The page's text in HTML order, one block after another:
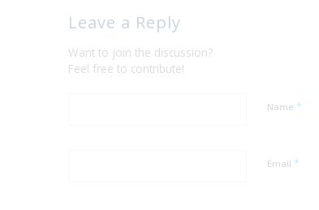
Leave a Reply
Want to join the discussion?
Feel free to contribute!
Name *
Email *